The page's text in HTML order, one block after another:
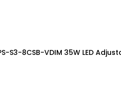
S3-8CSB-VDIM 35W LED